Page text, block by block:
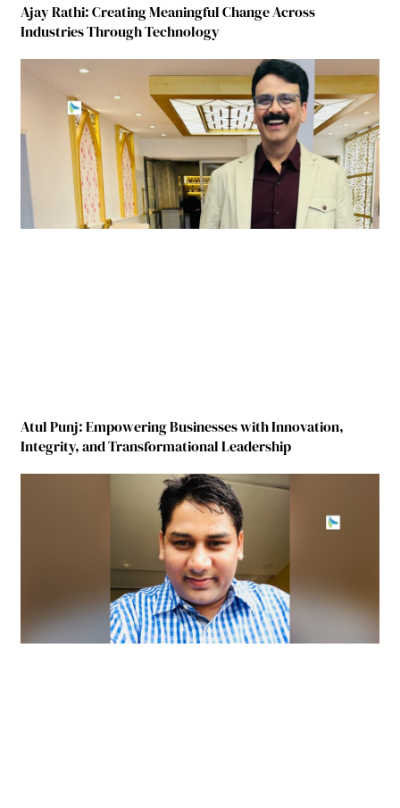
Ajay Rathi: Creating Meaningful Change Across
Industries Through Technology
Atul Punj: Empowering Businesses with Innovation,
Integrity, and Transformational Leadership